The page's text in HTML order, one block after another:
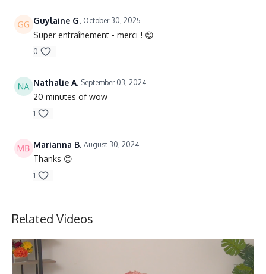
Guylaine G. October 30, 2025
Super entraînement - merci ! 😊
0
Nathalie A. September 03, 2024
20 minutes of wow
1
Marianna B. August 30, 2024
Thanks 😊
1
Related Videos